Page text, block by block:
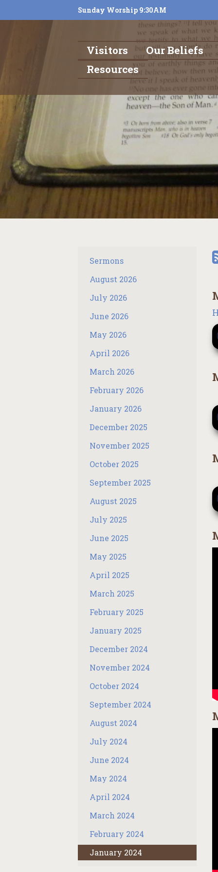
Sunday Worship 9:30AM
Visitors
Our Beliefs
Resources
Sermons
August 2026
July 2026
June 2026
May 2026
April 2026
March 2026
February 2026
January 2026
December 2025
November 2025
October 2025
September 2025
August 2025
July 2025
June 2025
May 2025
April 2025
March 2025
February 2025
January 2025
December 2024
November 2024
October 2024
September 2024
August 2024
July 2024
June 2024
May 2024
April 2024
March 2024
February 2024
January 2024